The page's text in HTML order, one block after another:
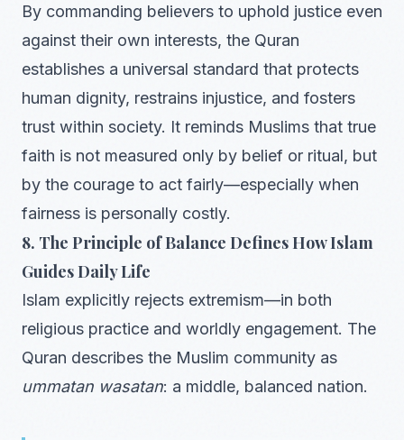
By commanding believers to uphold justice even
against their own interests, the Quran
establishes a universal standard that protects
human dignity, restrains injustice, and fosters
trust within society. It reminds Muslims that true
faith is not measured only by belief or ritual, but
by the courage to act fairly—especially when
fairness is personally costly.
8. The Principle of Balance Defines How Islam
Guides Daily Life
Islam explicitly rejects extremism—in both
religious practice and worldly engagement. The
Quran describes the Muslim community as
ummatan wasatan: a middle, balanced nation.